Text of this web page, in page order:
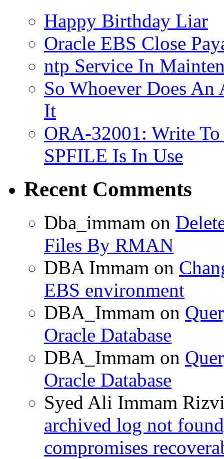
Happy Birthday Liar
Oracle EBS Close
ntp Service In
So Whoever Does An
It
ORA-32001: Write
SPFILE Is In Use
Recent Comments
Dba_immam on
Files By RMAN
DBA Immam on
EBS environment
DBA_Immam on
Oracle Database
DBA_Immam on
Oracle Database
Syed Ali Immam
archived log not
compromises